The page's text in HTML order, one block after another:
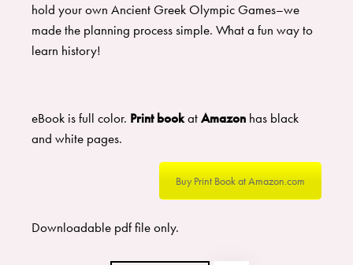
hold your own Ancient Greek Olympic Games–we
made the planning process simple. What a fun way to
learn history!
eBook is full color. Print bookatAmazon has black
and white pages.
Buy Print Book at Amazon.com
Downloadable pdf file only.